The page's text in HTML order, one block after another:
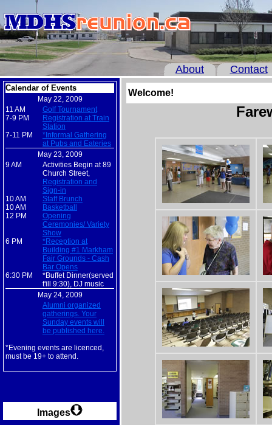
About Contact
Calendar of Events
May 22, 2009
11 AM
Golf Tournament
7-9 PM
Registration at Train
Station
7-11 PM
*Informal Gathering
at Pubs and Eateries
May 23, 2009
9 AM
Activities Begin at 89
Church Street,
Registration and
Sign-in
10 AM
Staff Brunch
10 AM
Basketball
12 PM
Opening
Ceremonies/ Variety
Show
6 PM
*Reception at
Building #1 Markham
Fair Grounds - Cash
Bar Opens
6:30 PM
*Buffet Dinner(served
t'ill 9:30), DJ music
May 24, 2009
Alumni organized
gatherings. Your
Sunday events will
be published here.
*Evening events are licenced,
must be 19+ to attend.
Images
Welcome!